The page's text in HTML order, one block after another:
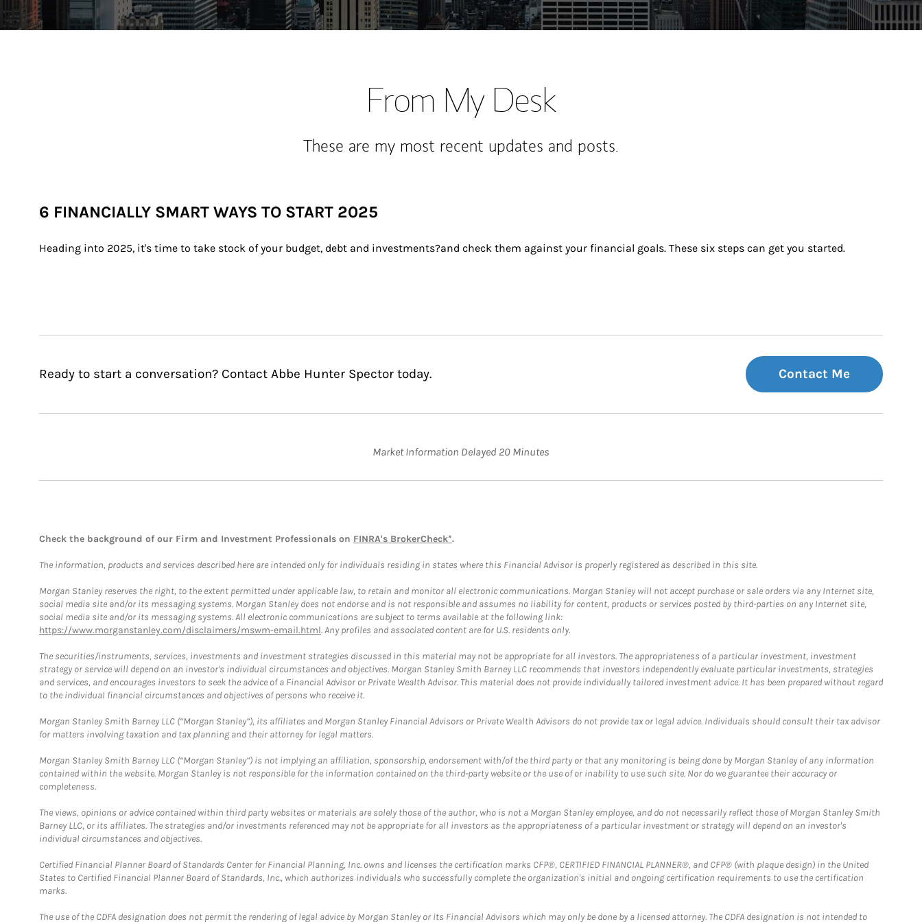
From My Desk
These are my most recent updates and posts.
6 FINANCIALLY SMART WAYS TO START 2025
Heading into 2025, it's time to take stock of your budget, debt and investments?and check them against your financial goals. These six steps can get you started.
Ready to start a conversation? Contact Abbe Hunter Spector today. Contact Me
Market Information Delayed 20 Minutes
Check the background of our Firm and Investment Professionals on FINRA's BrokerCheck*.
The information, products and services described here are intended only for individuals residing in states where this Financial Advisor is properly registered as described in this site.
Morgan Stanley reserves the right, to the extent permitted under applicable law, to retain and monitor all electronic communications. Morgan Stanley will not accept purchase or sale orders via any Internet site,
social media site and/or its messaging systems. Morgan Stanley does not endorse and is not responsible and assumes no liability for content, products or services posted by third-parties on any Internet site,
social media site and/or its messaging systems. All electronic communications are subject to terms available at the following link:
https://www.morganstanley.com/disclaimers/mswm-email.html. Any profiles and associated content are for U.S. residents only.
The securities/instruments, services, investments and investment strategies discussed in this material may not be appropriate for all investors. The appropriateness of a particular investment, investment
strategy or service will depend on an investor's individual circumstances and objectives. Morgan Stanley Smith Barney LLC recommends that investors independently evaluate particular investments, strategies
and services, and encourages investors to seek the advice of a Financial Advisor or Private Wealth Advisor. This material does not provide individually tailored investment advice. It has been prepared without regard
to the individual financial circumstances and objectives of persons who receive it.
Morgan Stanley Smith Barney LLC (“Morgan Stanley”), its affiliates and Morgan Stanley Financial Advisors or Private Wealth Advisors do not provide tax or legal advice. Individuals should consult their tax advisor
for matters involving taxation and tax planning and their attorney for legal matters.
Morgan Stanley Smith Barney LLC (“Morgan Stanley”) is not implying an affiliation, sponsorship, endorsement with/of the third party or that any monitoring is being done by Morgan Stanley of any information
contained within the website. Morgan Stanley is not responsible for the information contained on the third-party website or the use of or inability to use such site. Nor do we guarantee their accuracy or
completeness.
The views, opinions or advice contained within third party websites or materials are solely those of the author, who is not a Morgan Stanley employee, and do not necessarily reflect those of Morgan Stanley Smith
Barney LLC, or its affiliates. The strategies and/or investments referenced may not be appropriate for all investors as the appropriateness of a particular investment or strategy will depend on an investor's
individual circumstances and objectives.
Certified Financial Planner Board of Standards Center for Financial Planning, Inc. owns and licenses the certification marks CFP®, CERTIFIED FINANCIAL PLANNER®, and CFP® (with plaque design) in the United
States to Certified Financial Planner Board of Standards, Inc., which authorizes individuals who successfully complete the organization's initial and ongoing certification requirements to use the certification
marks.
The use of the CDFA designation does not permit the rendering of legal advice by Morgan Stanley or its Financial Advisors which may only be done by a licensed attorney. The CDFA designation is not intended to